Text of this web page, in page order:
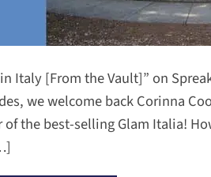
Italy [From the Vault]” on
we welcome back Corinna
the best-selling Glam Italia!